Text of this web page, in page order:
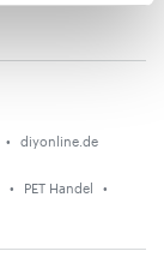
diyonline.de
PET Handel